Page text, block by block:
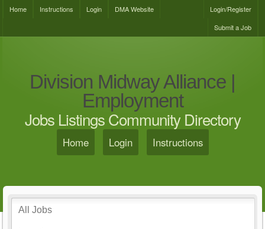
Home Instructions Login DMA Website
Login/Register
Submit a Job
Division Midway Alliance |
Employment
Jobs Listings Community Directory
Home Login Instructions